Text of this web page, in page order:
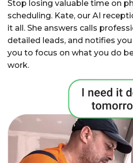
Stop losing valuable time on
scheduling. Kate, our AI
it all. She answers calls
detailed leads, and notifies
you to focus on what you do
work.